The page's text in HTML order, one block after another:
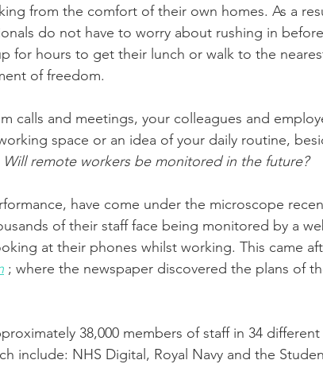
from the comfort of their own homes. As a
do not have to worry about rushing in
for hours to get their lunch or walk to the
of freedom.
calls and meetings, your colleagues and
space or an idea of your daily routine,
Will remote workers be monitored in the future?
have come under the microscope
of their staff face being monitored by a
at their phones whilst working. This came
; where the newspaper discovered the plans of
38,000 members of staff in 34
include: NHS Digital, Royal Navy and the